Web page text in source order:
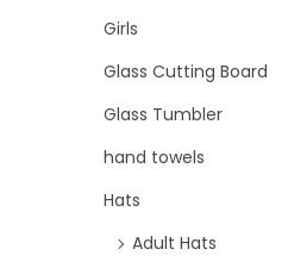
Girls
Glass Cutting Board
Glass Tumbler
hand towels
Hats
Adult Hats